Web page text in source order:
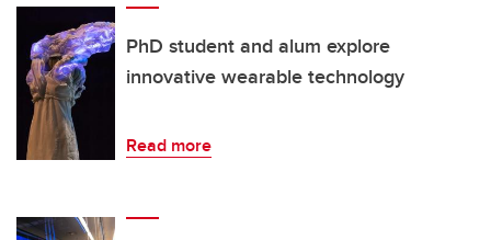
PhD student and alum explore
innovative wearable technology
Read more